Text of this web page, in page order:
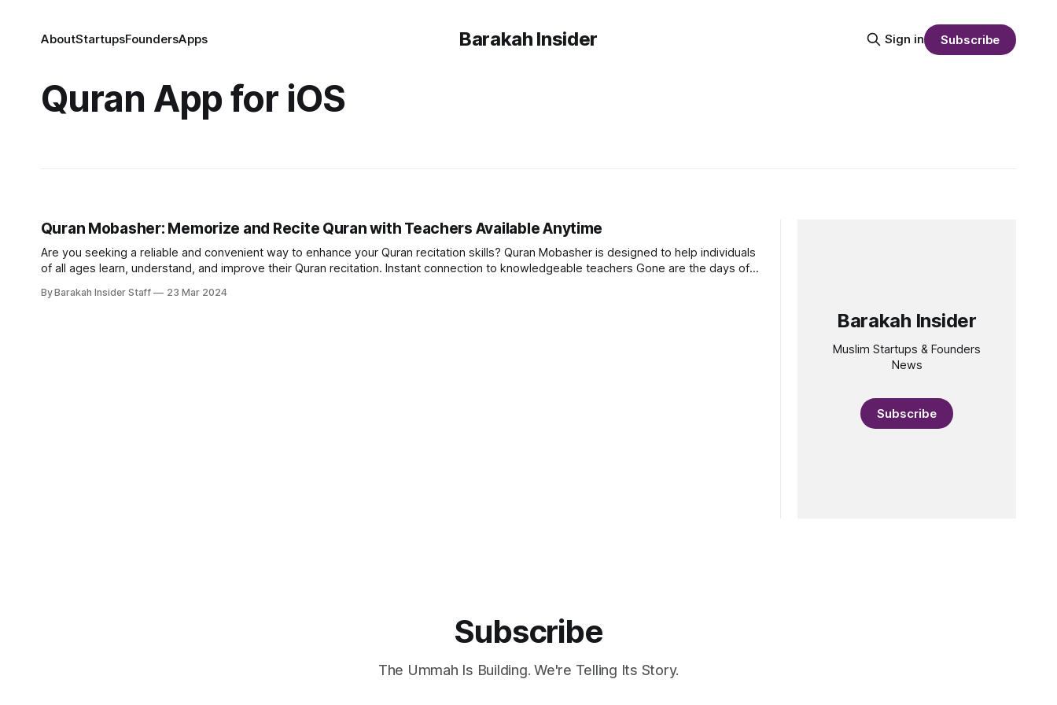
Barakah Insider
AboutStartupsFoundersApps Sign in Subscribe
Quran App for iOS
Quran Mobasher: Memorize and Recite Quran with Teachers Available Anytime
Are you seeking a reliable and convenient way to enhance your Quran recitation skills? Quran Mobasher is designed to help individuals
of all ages learn, understand, and improve their Quran recitation. Instant connection to knowledgeable teachers Gone are the days of
By Barakah Insider Staff 23 Mar 2024
Barakah Insider
Muslim Startups & Founders
News
Subscribe
Subscribe
The Ummah Is Building. We're Telling Its Story.